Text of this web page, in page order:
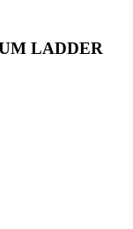
LADDER